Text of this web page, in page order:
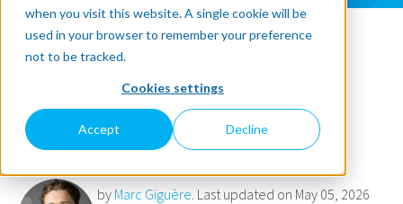
when you visit this website. A single cookie will be
used in your browser to remember your preference
not to be tracked.
Cookies settings
Accept Decline
« Back to blog
What is the best palletizing
option for your operation?
by Marc Giguère . Last updated on May 05, 2026